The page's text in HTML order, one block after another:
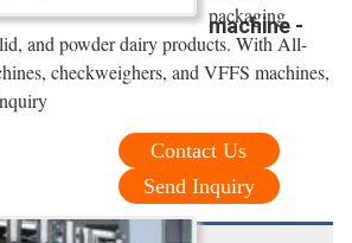
machine -
packaging
and powder dairy products. With All-
checkweighers, and VFFS machines,
Contact Us
Send Inquiry